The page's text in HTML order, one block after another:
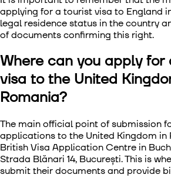
applying for a tourist visa to England
legal residence status in the country
of documents confirming this right.
Where can you apply for
visa to the United
Romania?
The main official point of submission
applications to the United Kingdom in
British Visa Application Centre in
Strada Blănari 14, București. This is
submit their documents and provide